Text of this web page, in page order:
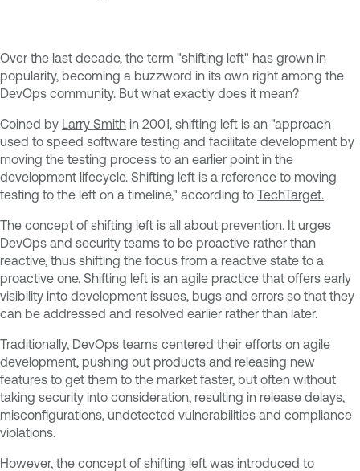
Over the last decade, the term "shifting left" has grown in
popularity, becoming a buzzword in its own right among the
DevOps community. But what exactly does it mean?
Coined by Larry Smith in 2001, shifting left is an "approach
used to speed software testing and facilitate development by
moving the testing process to an earlier point in the
development lifecycle. Shifting left is a reference to moving
testing to the left on a timeline," according to TechTarget.
The concept of shifting left is all about prevention. It urges
DevOps and security teams to be proactive rather than
reactive, thus shifting the focus from a reactive state to a
proactive one. Shifting left is an agile practice that offers early
visibility into development issues, bugs and errors so that they
can be addressed and resolved earlier rather than later.
Traditionally, DevOps teams centered their efforts on agile
development, pushing out products and releasing new
features to get them to the market faster, but often without
taking security into consideration, resulting in release delays,
misconfigurations, undetected vulnerabilities and compliance
violations.
However, the concept of shifting left was introduced to